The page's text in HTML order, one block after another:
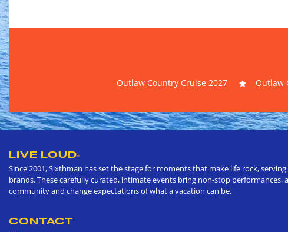
Outlaw Country Cruise 2027 Outlaw
LIVE LOUD®
Since 2001, Sixthman has set the stage for moments that make life rock,
brands. These carefully curated, intimate events bring non-stop
community and change expectations of what a vacation can be.
CONTACT